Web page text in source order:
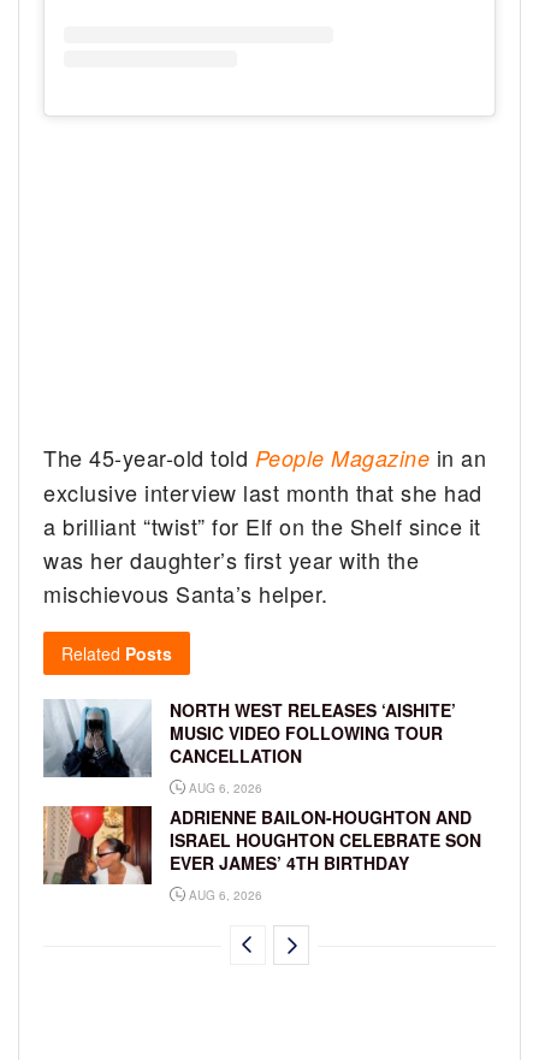
The 45-year-old told People Magazine in an
exclusive interview last month that she had
a brilliant “twist” for Elf on the Shelf since it
was her daughter’s first year with the
mischievous Santa’s helper.
Related Posts
NORTH WEST RELEASES ‘AISHITE’
MUSIC VIDEO FOLLOWING TOUR
CANCELLATION
AUG 6, 2026
ADRIENNE BAILON-HOUGHTON AND
ISRAEL HOUGHTON CELEBRATE SON
EVER JAMES’ 4TH BIRTHDAY
AUG 6, 2026